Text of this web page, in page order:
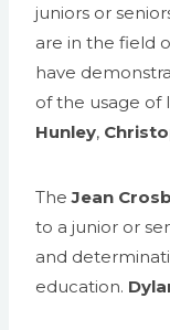
juniors or
are in the field
have
of the usage of
Hunley,
TheJean
to a junior or
and
education.